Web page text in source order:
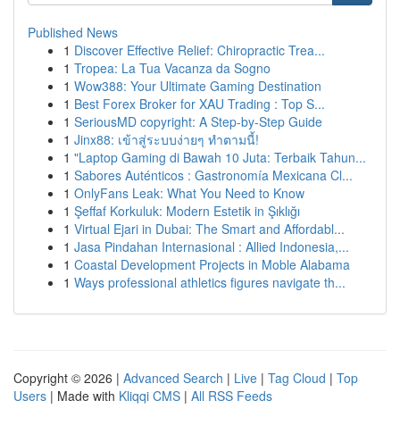
Published News
1 Discover Effective Relief: Chiropractic Trea...
1 Tropea: La Tua Vacanza da Sogno
1 Wow388: Your Ultimate Gaming Destination
1 Best Forex Broker for XAU Trading : Top S...
1 SeriousMD copyright: A Step-by-Step Guide
1 Jinx88: เข้าสู่ระบบง่ายๆ ทำตามนี้!
1 "Laptop Gaming di Bawah 10 Juta: Terbaik Tahun...
1 Sabores Auténticos : Gastronomía Mexicana Cl...
1 OnlyFans Leak: What You Need to Know
1 Şeffaf Korkuluk: Modern Estetik in Şıklığı
1 Virtual Ejari in Dubai: The Smart and Affordabl...
1 Jasa Pindahan Internasional : Allied Indonesia,...
1 Coastal Development Projects in Moble Alabama
1 Ways professional athletics figures navigate th...
Copyright © 2026 | Advanced Search | Live | Tag Cloud | Top
Users | Made with Kliqqi CMS | All RSS Feeds